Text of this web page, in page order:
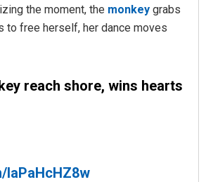
the moment, the monkey grabs
to free herself, her dance moves
reach shore, wins hearts